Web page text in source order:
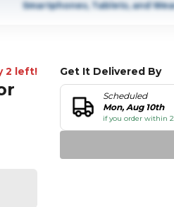
Smartphones, Tablets, and
2 left! Get It Delivered By
Scheduled
Mon, Aug 10th
if you order within